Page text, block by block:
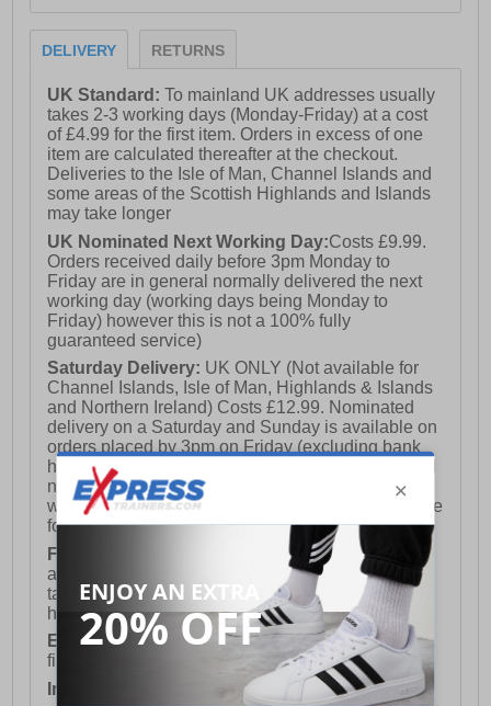
DELIVERY RETURNS
UK Standard:To mainland UK addresses usually
takes 2-3 working days (Monday-Friday) at a cost
of £4.99 for the first item. Orders in excess of one
item are calculated thereafter at the checkout.
Deliveries to the Isle of Man, Channel Islands and
some areas of the Scottish Highlands and Islands
may take longer
UK Nominated Next Working Day:Costs £9.99.
Orders received daily before 3pm Monday to
Friday are in general normally delivered the next
working day (working days being Monday to
Friday) however this is not a 100% fully
guaranteed service)
Saturday Delivery: UK ONLY (Not available for
Channel Islands, Isle of Man, Highlands & Islands
and Northern Ireland) Costs £12.99. Nominated
delivery on a Saturday and Sunday is available on
orders placed by 3pm on Friday (excluding bank
holidays). Orders placed after 3pm on a Friday will
not meet the Saturday or Sunday delivery of that
week and thus will be pushed out for delivery to the
following Saturday of the following week.
FREE DELIVERY
UK ONLY This is presently
available for orders over £250 and will generally
take 2-3 working days Monday - Friday ex-bank
holidays.
European Union Delivery: Costs £16.50 for the
first item plus £4.99 for each additional item.
International Delivery: Costs £14.99.